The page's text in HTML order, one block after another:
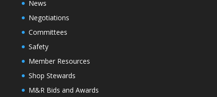
News
Negotiations
Committees
Safety
Member Resources
Shop Stewards
M&R Bids and Awards